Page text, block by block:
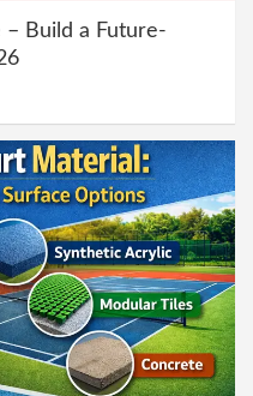
– Build a Future-